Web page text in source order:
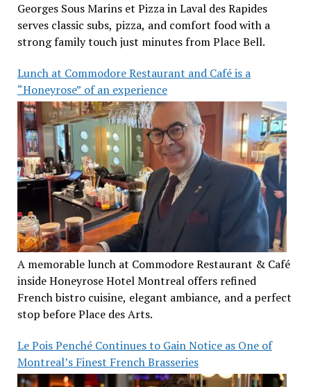
Georges Sous Marins et Pizza in Laval des Rapides
serves classic subs, pizza, and comfort food with a
strong family touch just minutes from Place Bell.
Lunch at Commodore Restaurant and Café is a
“Honeyrose” of an experience
A memorable lunch at Commodore Restaurant & Café
inside Honeyrose Hotel Montreal offers refined
French bistro cuisine, elegant ambiance, and a perfect
stop before Place des Arts.
Le Pois Penché Continues to Gain Notice as One of
Montreal’s Finest French Brasseries